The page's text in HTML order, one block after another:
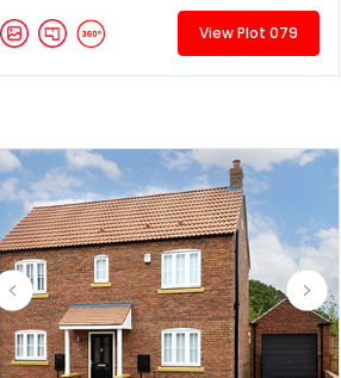
View Plot 079